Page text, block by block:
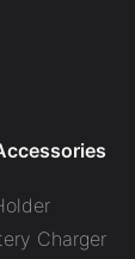
Charger